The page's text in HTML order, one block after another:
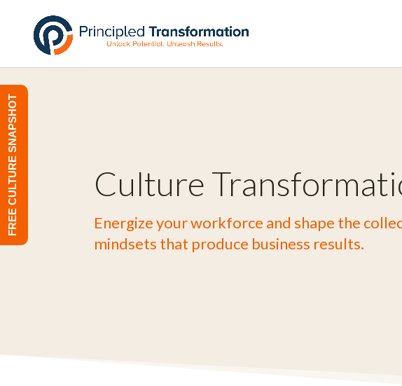
Culture
Energize your workforce and shape the
mindsets that produce business results.
FREE CULTURE SNAPSHOT